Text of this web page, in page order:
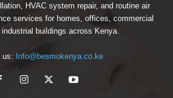
HVAC system repair, and routine air
services for homes, offices, commercial
buildings across Kenya.
us: Info@besmokenya.co.ke